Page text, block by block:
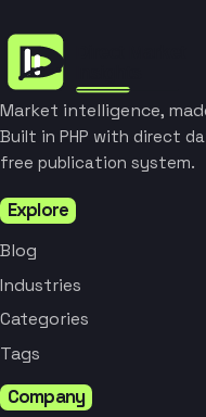
Market intelligence,
Built in PHP with direct
free publication system.
Explore
Blog
Industries
Categories
Tags
Company